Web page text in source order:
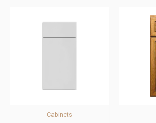
Cabinets